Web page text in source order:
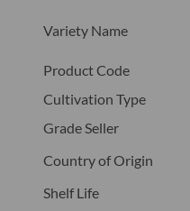
Variety Name
Product Code
Cultivation Type
Grade Seller
Country of Origin
Shelf Life